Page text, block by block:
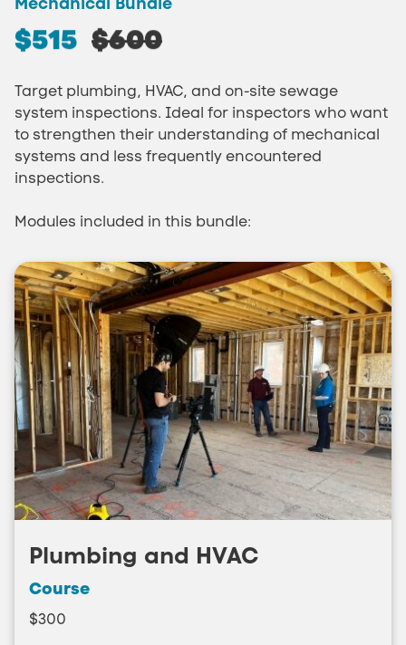
$515 $600
Target plumbing, HVAC, and on-site sewage
system inspections. Ideal for inspectors who want
to strengthen their understanding of mechanical
systems and less frequently encountered
inspections.
Modules included in this bundle:
Plumbing and HVAC
Course
$300